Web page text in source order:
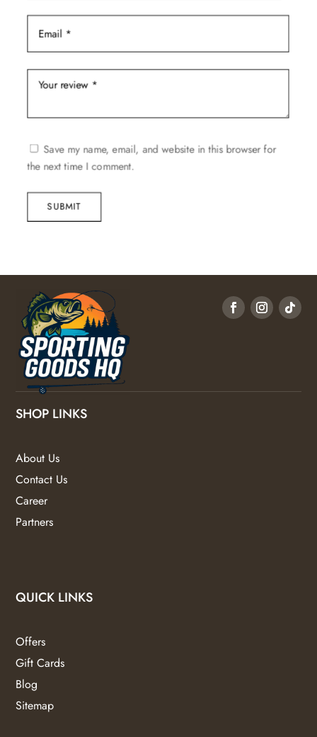
Save my name, email, and website in this browser for
the next time I comment.
SUBMIT
SHOP LINKS
About Us
Contact Us
Career
Partners
QUICK LINKS
Offers
Gift Cards
Blog
Sitemap